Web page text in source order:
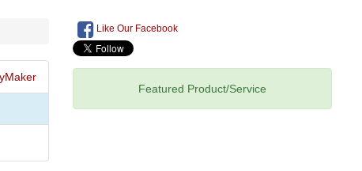
Like Our Facebook
Featured Product/Service